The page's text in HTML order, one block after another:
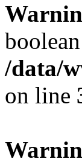
/data/
on line